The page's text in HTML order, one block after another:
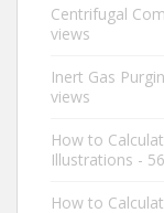
Centrifugal
views
Inert Gas
views
How to
Illustrations -
How to